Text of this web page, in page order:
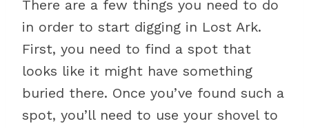
There are a few things you need to do
in order to start digging in Lost Ark.
First, you need to find a spot that
looks like it might have something
buried there. Once you’ve found such a
spot, you’ll need to use your shovel to